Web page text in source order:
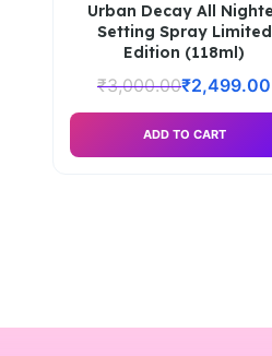
Urban Decay All
Setting Spray Limited
Edition (118ml)
₹3,000.00₹2,499.00
ADD TO CART